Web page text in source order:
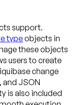
support.
typeobjects in
these objects
users to create
change
and JSON
is also included